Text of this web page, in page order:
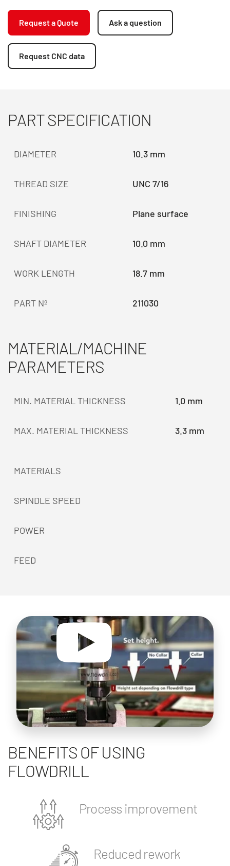
Request a Quote Ask a question
Request CNC data
PART SPECIFICATION
DIAMETER 10.3 mm
THREAD SIZE UNC 7/16
FINISHING Plane surface
SHAFT DIAMETER 10.0 mm
WORK LENGTH 18.7 mm
PART Nº 211030
MATERIAL/MACHINE
PARAMETERS
MIN. MATERIAL THICKNESS 1.0 mm
MAX. MATERIAL THICKNESS 3.3 mm
MATERIALS
SPINDLE SPEED
POWER
FEED
BENEFITS OF USING
FLOWDRILL
Process improvement
Reduced rework